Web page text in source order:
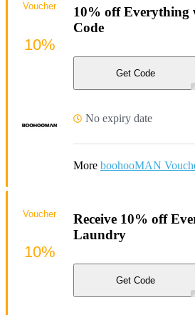
10% off Everything
Code
Get Code
No expiry date
More boohooMAN
Voucher
10%
Receive 10% off
Laundry
Get Code
Voucher
10%